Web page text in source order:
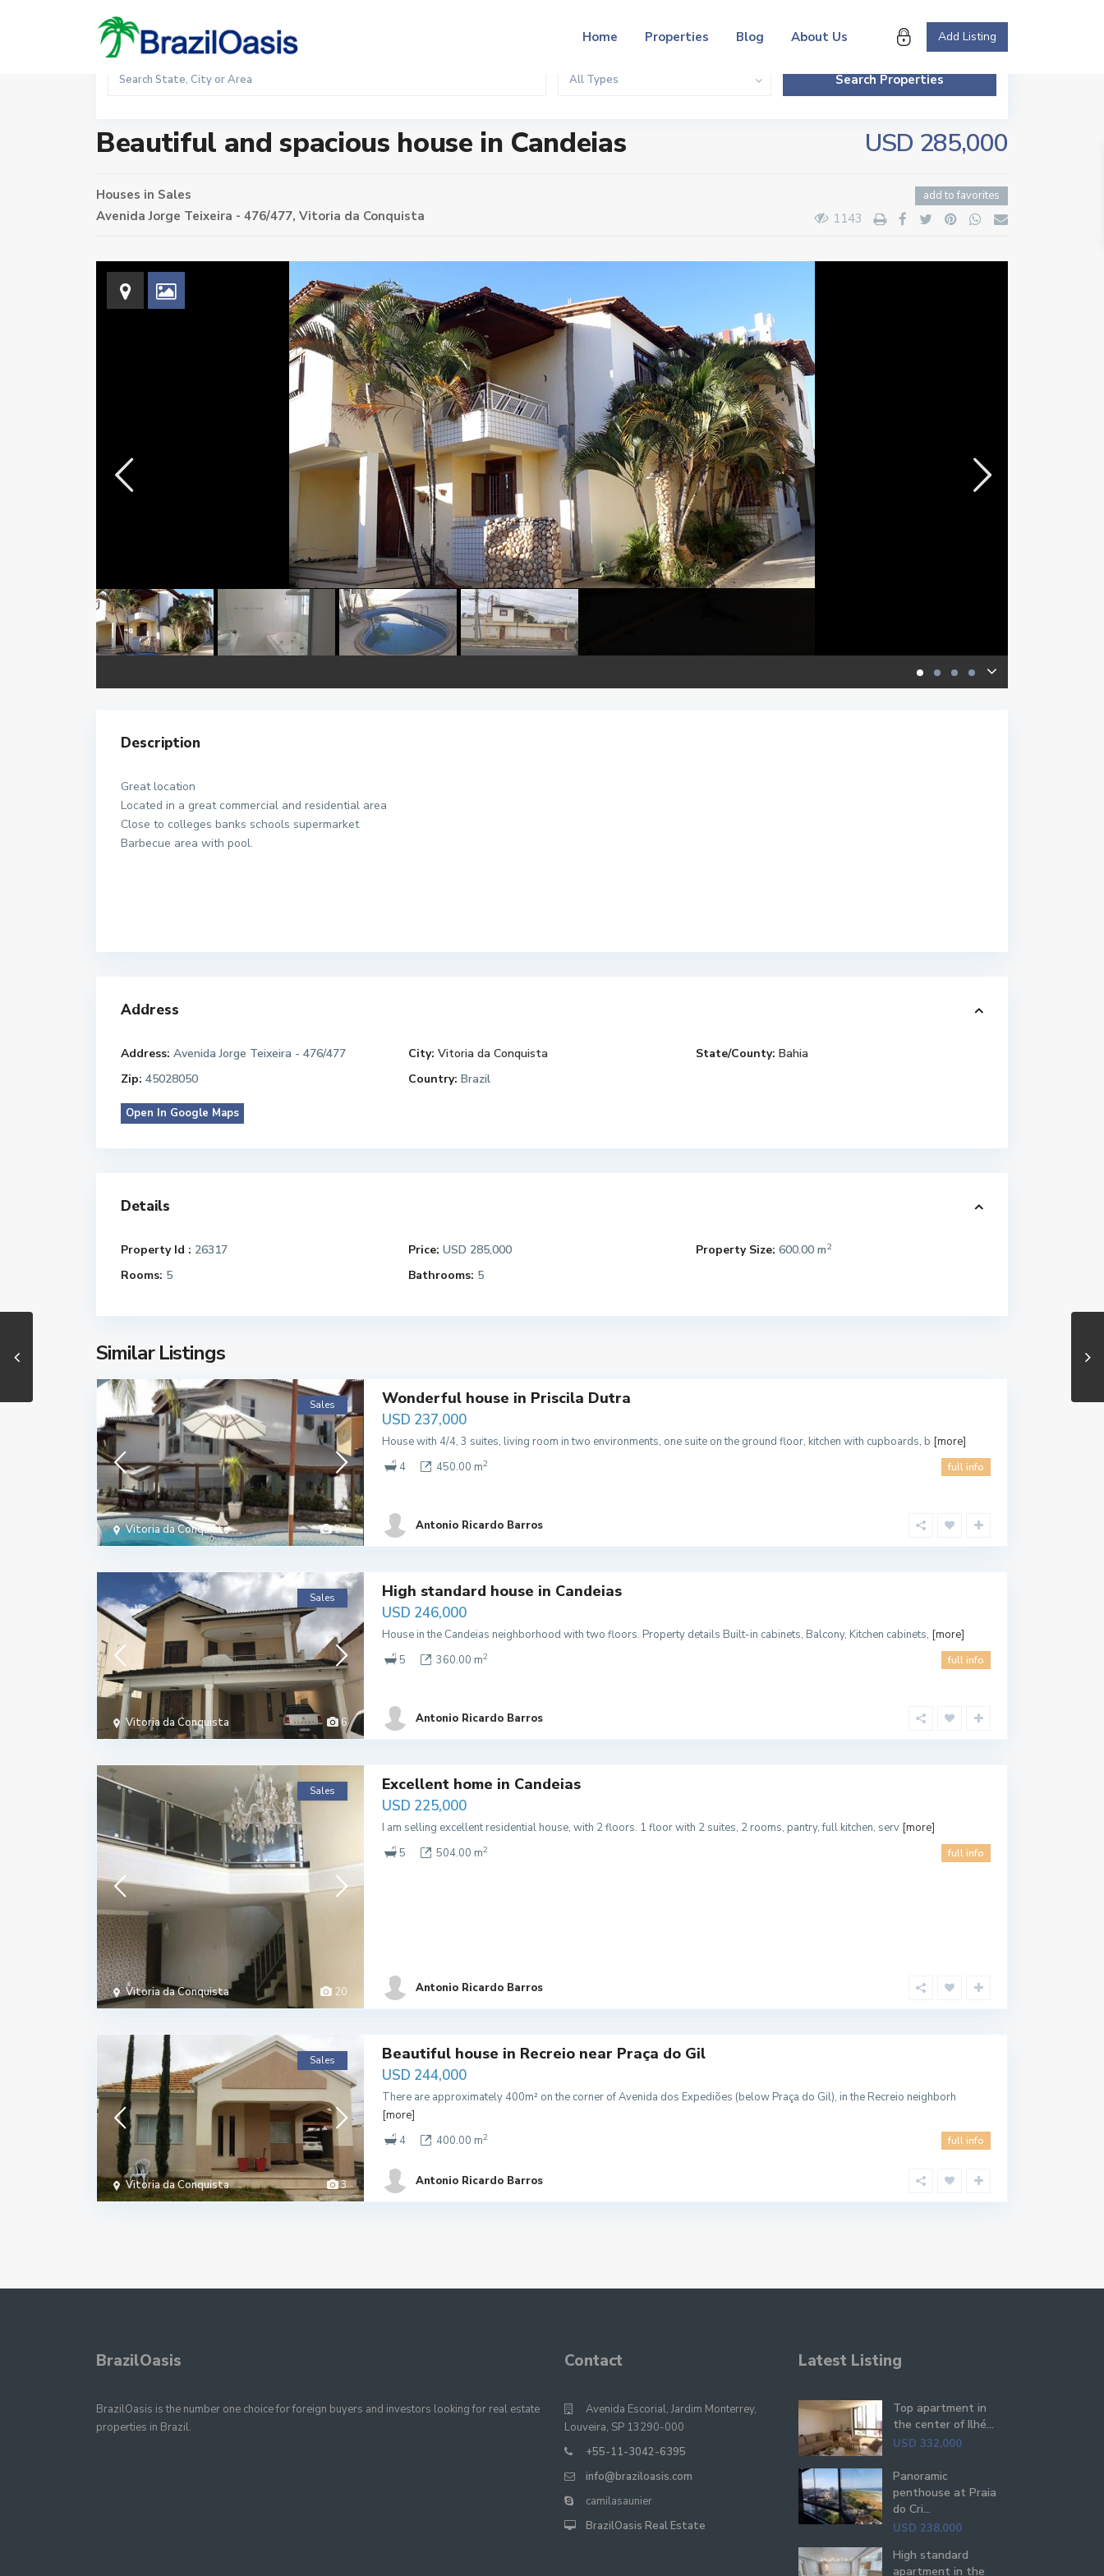
Add Listing
Home Properties Blog About Us
Sales
All Types
Beautiful and spacious house in Candeias
Beautiful and spacious house in Candeias USD 285,000
Houses in Sales
Avenida Jorge Teixeira - 476/477, Vitoria da Conquista
add to favorites
1143
Description
Great location
Located in a great commercial and residential area
Close to colleges banks schools supermarket
Barbecue area with pool.
Address
Address: Avenida Jorge Teixeira - 476/477 City: Vitoria da Conquista State/County: Bahia
Zip: 45028050 Country: Brazil
Open In Google Maps
Details
Property Id : 26317 Price: USD 285,000 Property Size: 600.00 m2
Rooms: 5 Bathrooms: 5
Similar Listings
24
Vitoria da Conquista
Sales Wonderful house in Priscila Dutra
USD 237,000
House with 4/4, 3 suites, living room in two environments, one suite on the ground floor, kitchen with cupboards, b [more]
4
450.00 m2 full info
Antonio Ricardo Barros
6
Vitoria da Conquista
Sales High standard house in Candeias
USD 246,000
House in the Candeias neighborhood with two floors. Property details Built-in cabinets, Balcony, Kitchen cabinets, [more]
5
360.00 m2 full info
Antonio Ricardo Barros
20
Vitoria da Conquista
Sales Excellent home in Candeias
USD 225,000
I am selling excellent residential house, with 2 floors. 1 floor with 2 suites, 2 rooms, pantry, full kitchen, serv [more]
5
504.00 m2 full info
Antonio Ricardo Barros
3
Vitoria da Conquista
Sales Beautiful house in Recreio near Praça do Gil
USD 244,000
There are approximately 400m² on the corner of Avenida dos Expediões (below Praça do Gil), in the Recreio neighborh
[more]
4
400.00 m2 full info
Antonio Ricardo Barros
BrazilOasis
BrazilOasis is the number one choice for foreign buyers and investors looking for real estate
properties in Brazil.
Contact
Avenida Escorial, Jardim Monterrey,
Louveira, SP 13290-000
+55-11-3042-6395
info@braziloasis.com
camilasaunier
BrazilOasis Real Estate
Latest Listing
Top apartment in
the center of Ilhé...
USD 332,000
Panoramic
penthouse at Praia
do Cri...
USD 238,000
High standard
apartment in the